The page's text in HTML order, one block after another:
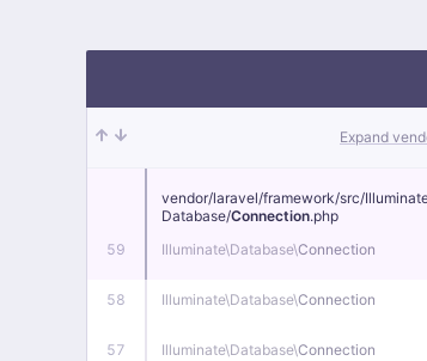
Expand
59
vendor/laravel/framework/src/
Database/Connection.php
Illuminate\Database\Connection
58 Illuminate\Database\Connection
57 Illuminate\Database\Connection